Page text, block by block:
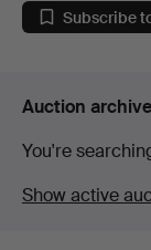
Subscribe
Auction archive
You're
Show active